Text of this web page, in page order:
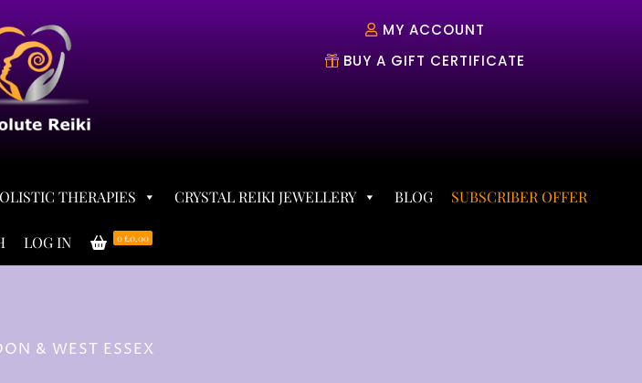
MY ACCOUNT
BUY A GIFT CERTIFICATE
THERAPIES CRYSTAL REIKI JEWELLERY BLOG SUBSCRIBER OFFER
LOG IN 0 £0.00
& WEST ESSEX